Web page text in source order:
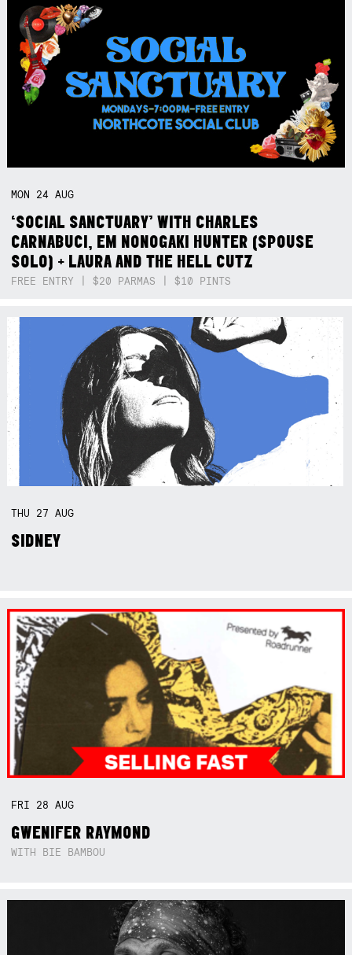
MON 24AUG
‘SOCIAL SANCTUARY’ WITH CHARLES
CARNABUCI, EM NONOGAKI HUNTER (SPOUSE
SOLO) + LAURA AND THE HELL CUTZ
FREE ENTRY | $20 PARMAS | $10 PINTS
THU 27AUG
SIDNEY
FRI 28AUG
GWENIFER RAYMOND
WITH BIE BAMBOU